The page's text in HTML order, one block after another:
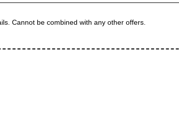
Cannot be combined with any other offers.